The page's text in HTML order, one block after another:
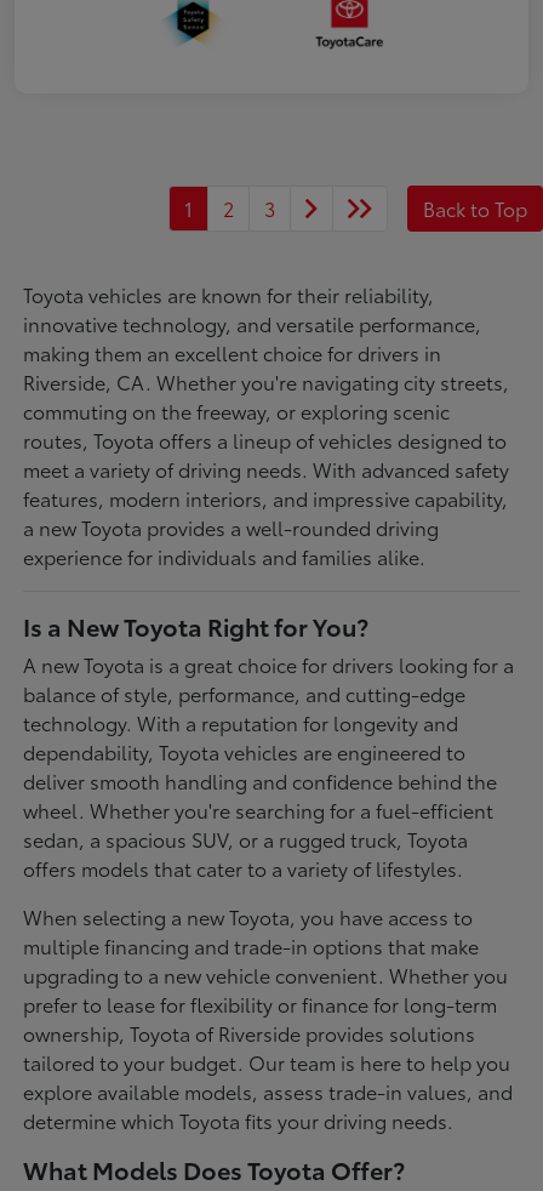
1 2 3 Back to Top
Toyota vehicles are known for their reliability,
innovative technology, and versatile performance,
making them an excellent choice for drivers in
Riverside, CA. Whether you're navigating city streets,
commuting on the freeway, or exploring scenic
routes, Toyota offers a lineup of vehicles designed to
meet a variety of driving needs. With advanced safety
features, modern interiors, and impressive capability,
a new Toyota provides a well-rounded driving
experience for individuals and families alike.
Is a New Toyota Right for You?
A new Toyota is a great choice for drivers looking for a
balance of style, performance, and cutting-edge
technology. With a reputation for longevity and
dependability, Toyota vehicles are engineered to
deliver smooth handling and confidence behind the
wheel. Whether you're searching for a fuel-efficient
sedan, a spacious SUV, or a rugged truck, Toyota
offers models that cater to a variety of lifestyles.
When selecting a new Toyota, you have access to
multiple financing and trade-in options that make
upgrading to a new vehicle convenient. Whether you
prefer to lease for flexibility or finance for long-term
ownership, Toyota of Riverside provides solutions
tailored to your budget. Our team is here to help you
explore available models, assess trade-in values, and
determine which Toyota fits your driving needs.
What Models Does Toyota Offer?